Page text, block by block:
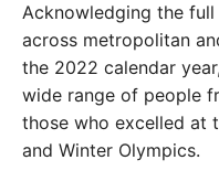
Acknowledging the
across metropolitan
the 2022 calendar
wide range of people
those who excelled at
and Winter Olympics.